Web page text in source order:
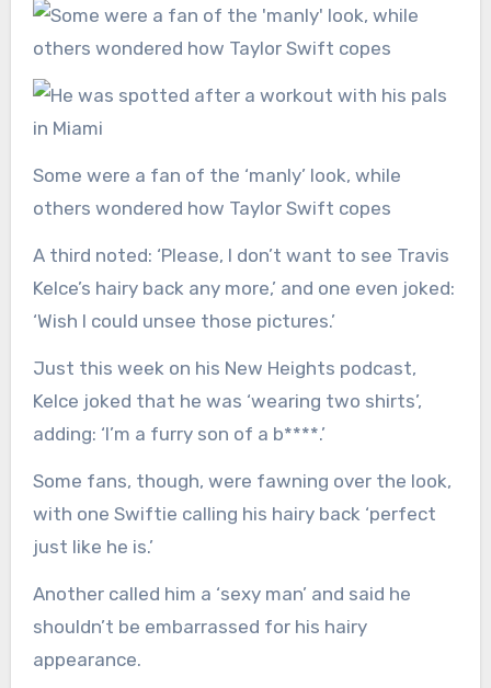
Some were a fan of the ‘manly’ look, while
others wondered how Taylor Swift copes
A third noted: ‘Please, I don’t want to see Travis
Kelce’s hairy back any more,’ and one even joked:
‘Wish I could unsee those pictures.’
Just this week on his New Heights podcast,
Kelce joked that he was ‘wearing two shirts’,
adding: ‘I’m a furry son of a b****.’
Some fans, though, were fawning over the look,
with one Swiftie calling his hairy back ‘perfect
just like he is.’
Another called him a ‘sexy man’ and said he
shouldn’t be embarrassed for his hairy
appearance.